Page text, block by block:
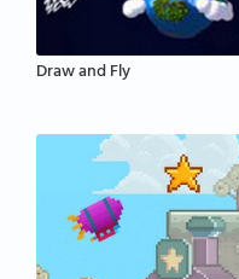
Draw and Fly